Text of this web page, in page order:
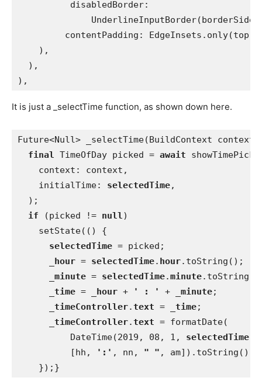
          disabledBorder:
contentPadding:
    ),
  ),
),
It is just a _selectTime function, as shown down here.
Future<Null> _selectTime(BuildContext
final TimeOfDay picked = await
    context: context,
    initialTime:
selectedTime,
  );
if
(picked != null)
    setState(() {
selectedTime = picked;
_hour = selectedTime. hour.toString();
_minute = selectedTime.minute
_time = _hour + ' : ' + _minute;
_timeController.text = _time;
_timeController.text = formatDate(
          DateTime(2019, 08, 1,
selectedTime
          [hh,
':' , nn, " " , am]).toString();
    });}